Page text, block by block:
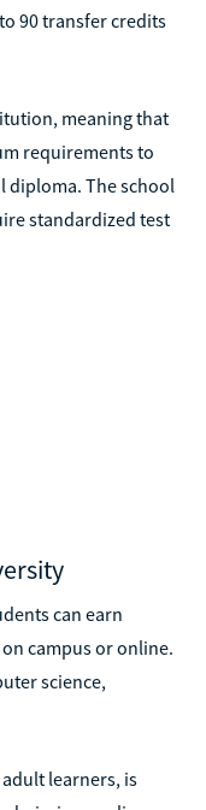
90 transfer credits
meaning that
requirements to
diploma. The school
standardized test
can earn
campus or online.
science,
learners, is